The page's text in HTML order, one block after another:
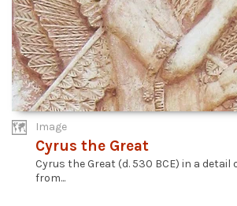
Image
Cyrus the Great
Cyrus the Great (d. 530 BCE) in a
from...